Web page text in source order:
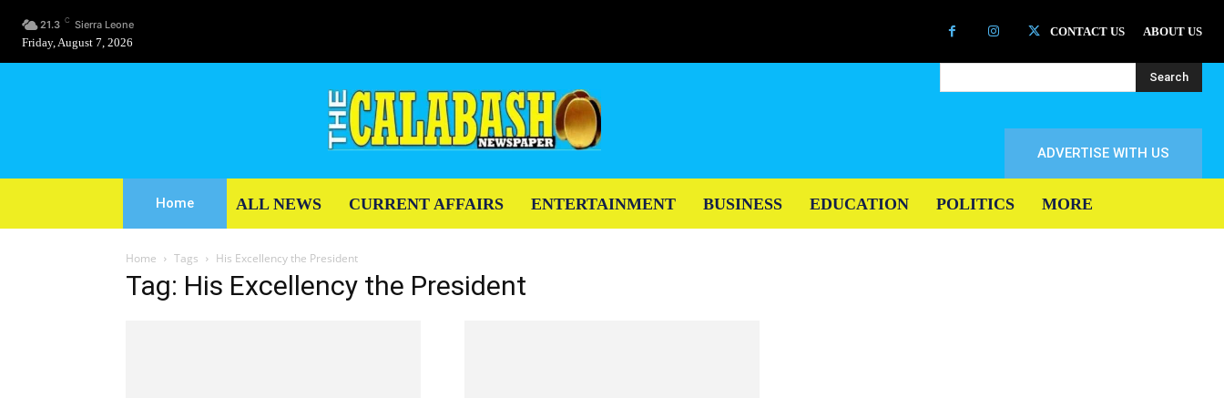
21.3 C Sierra Leone
Friday, August 7, 2026
CONTACT US ABOUT US
Search
ADVERTISE WITH US
Home ALL NEWS CURRENT AFFAIRS ENTERTAINMENT BUSINESS EDUCATION POLITICS MORE
Home Tags His Excellency the President
Tag: His Excellency the President